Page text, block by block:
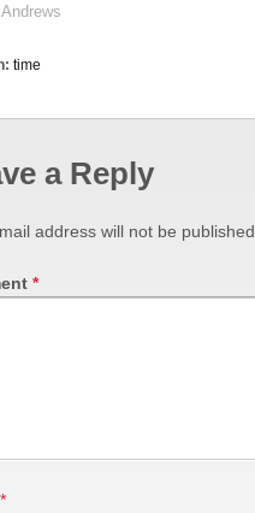
time
a Reply
address will not be published.
*
*